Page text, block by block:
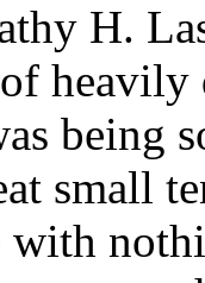
H.
heavily
being
small
with